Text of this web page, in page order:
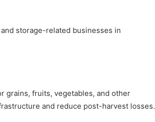
storage-related businesses in
grains, fruits, vegetables, and other
and reduce post-harvest losses.